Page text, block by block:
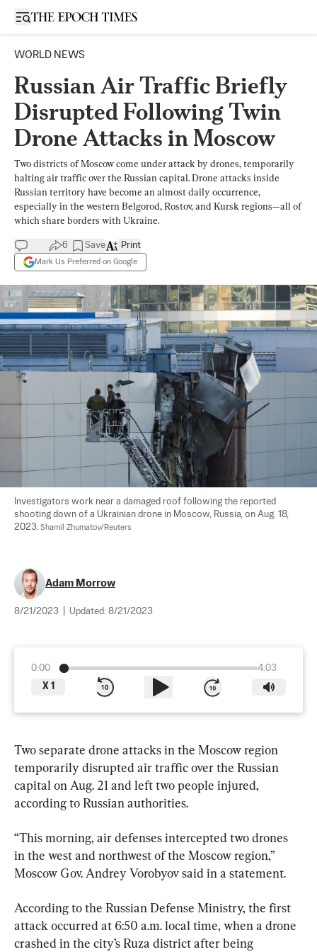
Open sidebar
WORLD NEWS
Russian Air Traffic Briefly
Disrupted Following Twin
Drone Attacks in Moscow
Two districts of Moscow come under attack by drones, temporarily
halting air traffic over the Russian capital. Drone attacks inside
Russian territory have become an almost daily occurrence,
especially in the western Belgorod, Rostov, and Kursk regions—all of
which share borders with Ukraine.
6 Save
Mark Us Preferred on Google
Print
Investigators work near a damaged roof following the reported
shooting down of a Ukrainian drone in Moscow, Russia, on Aug. 18,
2023. Shamil Zhumatov/Reuters
Adam Morrow
8/21/2023 Updated: 8/21/2023
0:00
4:03
X 1
Two separate drone attacks in the Moscow region
temporarily disrupted air traffic over the Russian
capital on Aug. 21 and left two people injured,
according to Russian authorities.
“This morning, air defenses intercepted two drones
in the west and northwest of the Moscow region,”
Moscow Gov. Andrey Vorobyov said in a statement.
According to the Russian Defense Ministry, the first
attack occurred at 6:50 a.m. local time, when a drone
crashed in the city’s Ruza district after being